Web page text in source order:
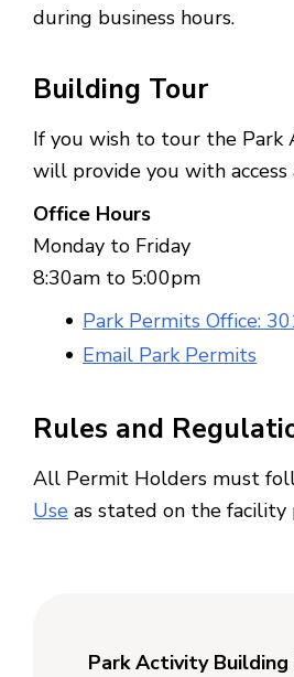
during business hours.
Building Tour
If you wish to tour the Park
will provide you with
Office Hours
Monday to Friday
8:30am to 5:00pm
Park Permits Office:
Email Park Permits
Rules and
All Permit Holders must
Use as stated on the
Park Activity Building